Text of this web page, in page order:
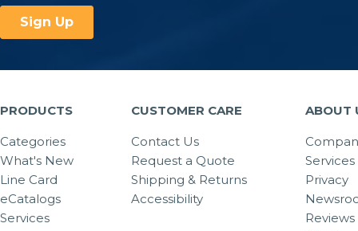
PRODUCTS
Categories
What's New
Line Card
eCatalogs
Services
CUSTOMER CARE
Contact Us
Request a Quote
Shipping & Returns
Accessibility
ABOUT
Services
Privacy
Reviews